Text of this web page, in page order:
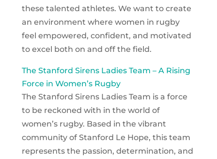
these talented athletes. We want to create
an environment where women in rugby
feel empowered, confident, and motivated
to excel both on and off the field.
The Stanford Sirens Ladies Team – A Rising
Force in Women’s Rugby
The Stanford Sirens Ladies Team is a force
to be reckoned with in the world of
women’s rugby. Based in the vibrant
community of Stanford Le Hope, this team
represents the passion, determination, and